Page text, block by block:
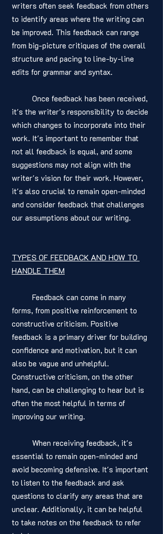
writers often seek feedback from others
to identify areas where the writing can
be improved. This feedback can range
from big-picture critiques of the overall
structure and pacing to line-by-line
edits for grammar and syntax.
it's the writer's responsibility to decide
which changes to incorporate into their
work. It's important to remember that
not all feedback is equal, and some
suggestions may not align with the
writer's vision for their work. However,
it's also crucial to remain open-minded
and consider feedback that challenges
our assumptions about our writing.
TYPES OF FEEDBACK AND HOW TO
HANDLE THEM
forms, from positive reinforcement to
constructive criticism. Positive
feedback is a primary driver for building
confidence and motivation, but it can
also be vague and unhelpful.
Constructive criticism, on the other
hand, can be challenging to hear but is
often the most helpful in terms of
improving our writing.
essential to remain open-minded and
avoid becoming defensive. It's important
to listen to the feedback and ask
questions to clarify any areas that are
unclear. Additionally, it can be helpful
to take notes on the feedback to refer